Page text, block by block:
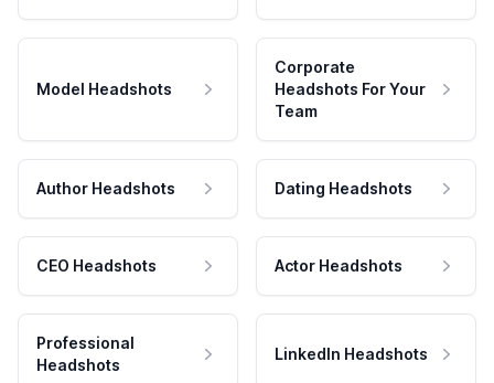
Model Headshots
Corporate
Headshots For Your
Team
Author Headshots Dating Headshots
CEO Headshots Actor Headshots
Professional
Headshots
LinkedIn Headshots